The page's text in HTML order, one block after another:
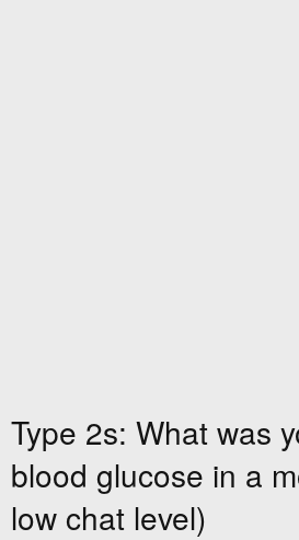
Type 2s: What was
blood glucose in a
low chat level)